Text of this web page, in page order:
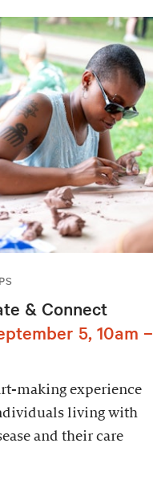
& Connect
5, 10am –
making experience
living with
and their care